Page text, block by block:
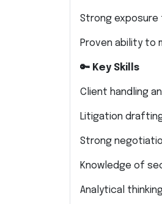
Strong exposure
Proven ability to
🔑 Key Skills
Client handling
Litigation
Strong
Knowledge of
Analytical